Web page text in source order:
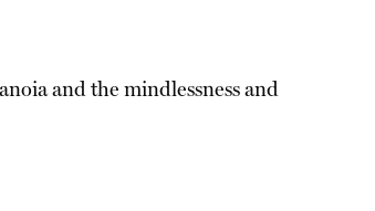
and the mindlessness and